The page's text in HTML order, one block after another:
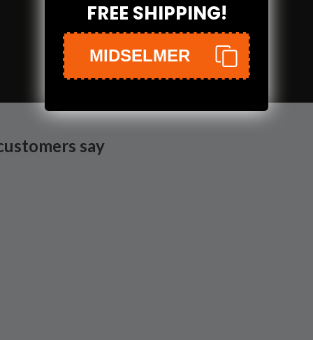
Shop the Collection
say
FREE SHIPPING!
MIDSELMER